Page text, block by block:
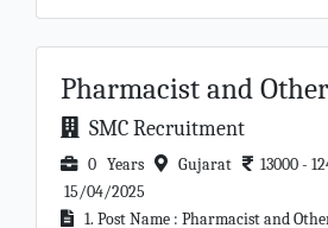
Pharmacist and
SMC Recruitment
0 Years Gujarat
13000 -
15/04/2025
1. Post Name : Pharmacist and